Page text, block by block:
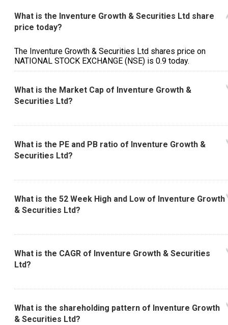
What is the Inventure Growth & Securities Ltd share
price today?
The Inventure Growth & Securities Ltd shares price on
NATIONAL STOCK EXCHANGE (NSE) is ₹0.9 today.
What is the Market Cap of Inventure Growth &
Securities Ltd?
What is the PE and PB ratio of Inventure Growth &
Securities Ltd?
What is the 52 Week High and Low of Inventure Growth
& Securities Ltd?
What is the CAGR of Inventure Growth & Securities
Ltd?
What is the shareholding pattern of Inventure Growth
& Securities Ltd?